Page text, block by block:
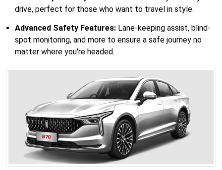
drive, perfect for those who want to travel in style.
Advanced Safety Features: Lane-keeping assist, blind-
spot monitoring, and more to ensure a safe journey no
matter where you're headed.